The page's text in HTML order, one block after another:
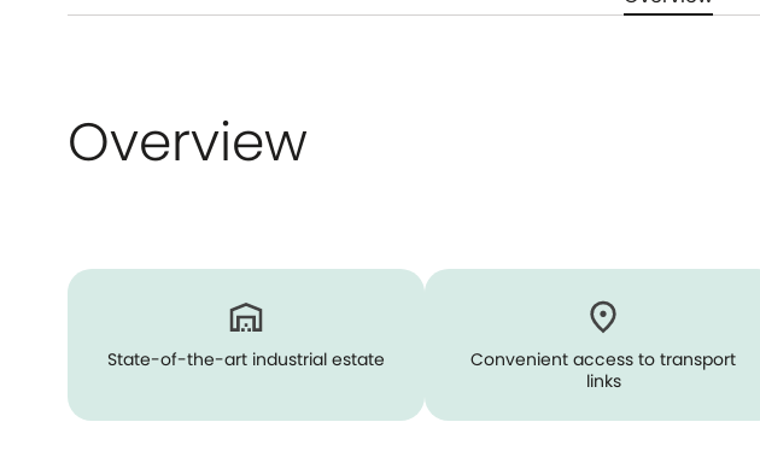
Overview
State-of-the-art industrial estate
Convenient access to transport
links